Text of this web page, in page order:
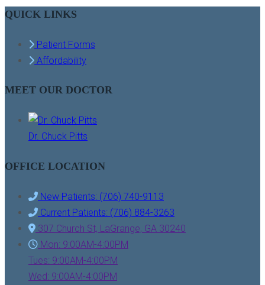
QUICK LINKS
Patient Forms
Affordability
MEET OUR DOCTOR
Dr. Chuck Pitts
OFFICE LOCATION
New Patients: (706) 740-9113
Current Patients: (706) 884-3263
307 Church St, LaGrange, GA 30240
Mon: 9:00AM-4:00PM
Tues: 9:00AM-4:00PM
Wed: 9:00AM-4:00PM